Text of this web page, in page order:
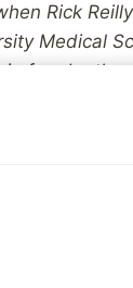
Rick
Medical
in four by the
any abuse